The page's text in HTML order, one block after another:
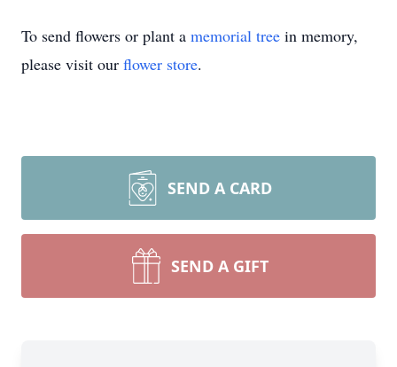
To send flowers or plant a memorial tree in memory,
please visit our flower store.
SEND A CARD
SEND A GIFT